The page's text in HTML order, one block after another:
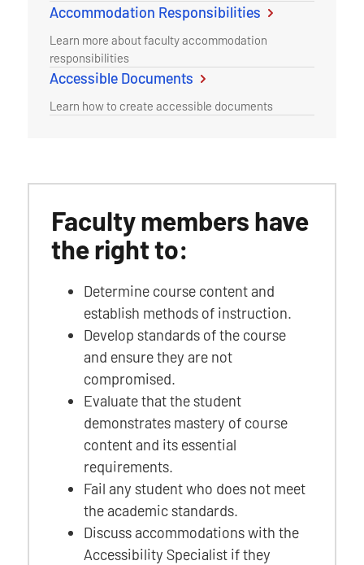
Accommodation Responsibilities
Learn more about faculty accommodation
responsibilities
Accessible Documents
Learn how to create accessible documents
Faculty members have
the right to:
Determine course content and
establish methods of instruction.
Develop standards of the course
and ensure they are not
compromised.
Evaluate that the student
demonstrates mastery of course
content and its essential
requirements.
Fail any student who does not meet
the academic standards.
Discuss accommodations with the
Accessibility Specialist if they